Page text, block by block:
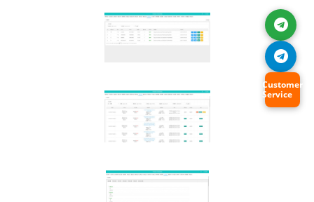
Customer
Service